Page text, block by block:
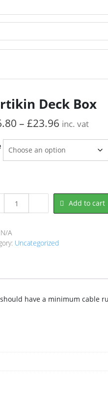
Deck Box
–£23.96 inc. vat
Deck
quantity
Add to cart
N/A
Uncategorized
have a minimum cable